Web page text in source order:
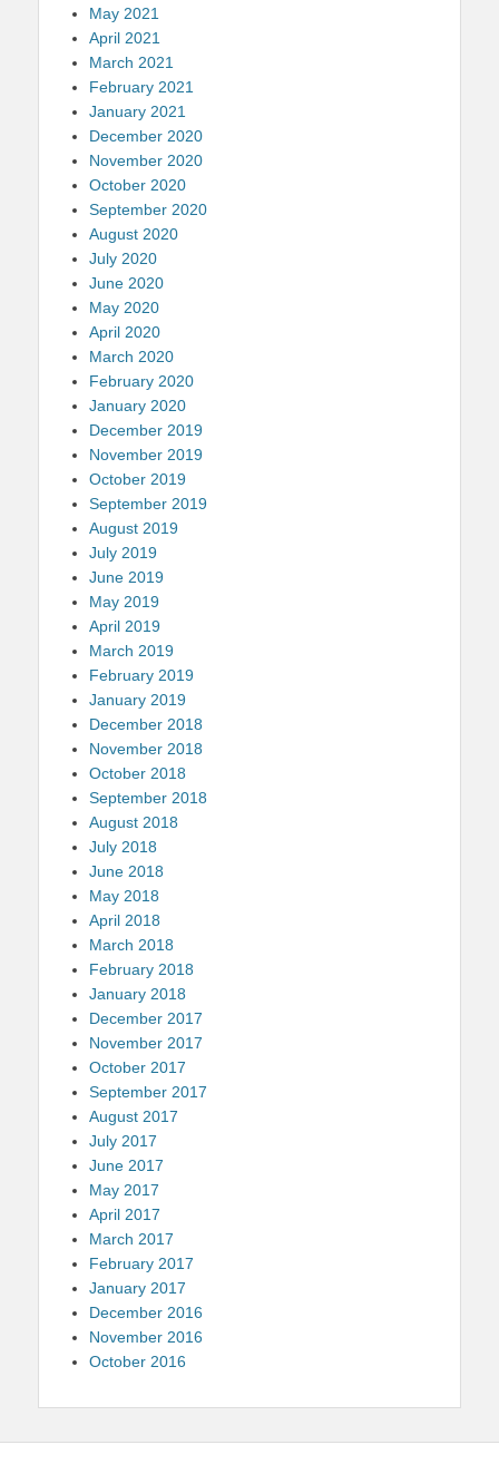
May 2021
April 2021
March 2021
February 2021
January 2021
December 2020
November 2020
October 2020
September 2020
August 2020
July 2020
June 2020
May 2020
April 2020
March 2020
February 2020
January 2020
December 2019
November 2019
October 2019
September 2019
August 2019
July 2019
June 2019
May 2019
April 2019
March 2019
February 2019
January 2019
December 2018
November 2018
October 2018
September 2018
August 2018
July 2018
June 2018
May 2018
April 2018
March 2018
February 2018
January 2018
December 2017
November 2017
October 2017
September 2017
August 2017
July 2017
June 2017
May 2017
April 2017
March 2017
February 2017
January 2017
December 2016
November 2016
October 2016